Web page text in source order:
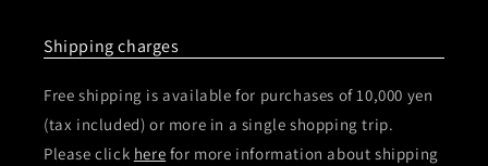
Shipping charges
Free shipping is available for purchases of 10,000 yen
(tax included) or more in a single shopping trip.
Please click here for more information about shipping